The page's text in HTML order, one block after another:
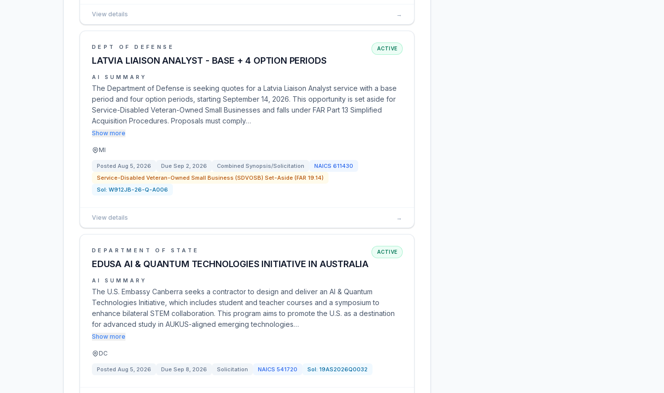
View details →
DEPT OF DEFENSE
LATVIA LIAISON ANALYST - BASE + 4 OPTION PERIODS
ACTIVE
AI SUMMARY
The Department of Defense is seeking quotes for a Latvia Liaison Analyst service with a base
period and four option periods, starting September 14, 2026. This opportunity is set aside for
Service-Disabled Veteran-Owned Small Businesses and falls under FAR Part 13 Simplified
Acquisition Procedures. Proposals must comply…
Show more
MI
Posted Aug 5, 2026 Due Sep 2, 2026 Combined Synopsis/Solicitation NAICS 611430
Service-Disabled Veteran-Owned Small Business (SDVOSB) Set-Aside (FAR 19.14)
Sol: W912JB-26-Q-A006
View details →
DEPARTMENT OF STATE
EDUSA AI & QUANTUM TECHNOLOGIES INITIATIVE IN AUSTRALIA
ACTIVE
AI SUMMARY
The U.S. Embassy Canberra seeks a contractor to design and deliver an AI & Quantum
Technologies Initiative, which includes student and teacher courses and a symposium to
enhance bilateral STEM collaboration. This program aims to promote the U.S. as a destination
for advanced study in AUKUS-aligned emerging technologies…
Show more
DC
Posted Aug 5, 2026 Due Sep 8, 2026 Solicitation NAICS 541720 Sol: 19AS2026Q0032